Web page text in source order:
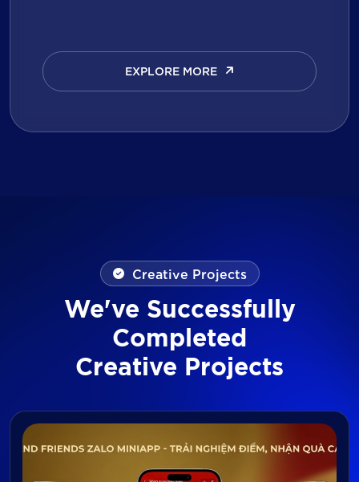
EXPLORE MORE
EXPLORE MORE
Creative Projects
We've Successfully
Completed
Creative Projects